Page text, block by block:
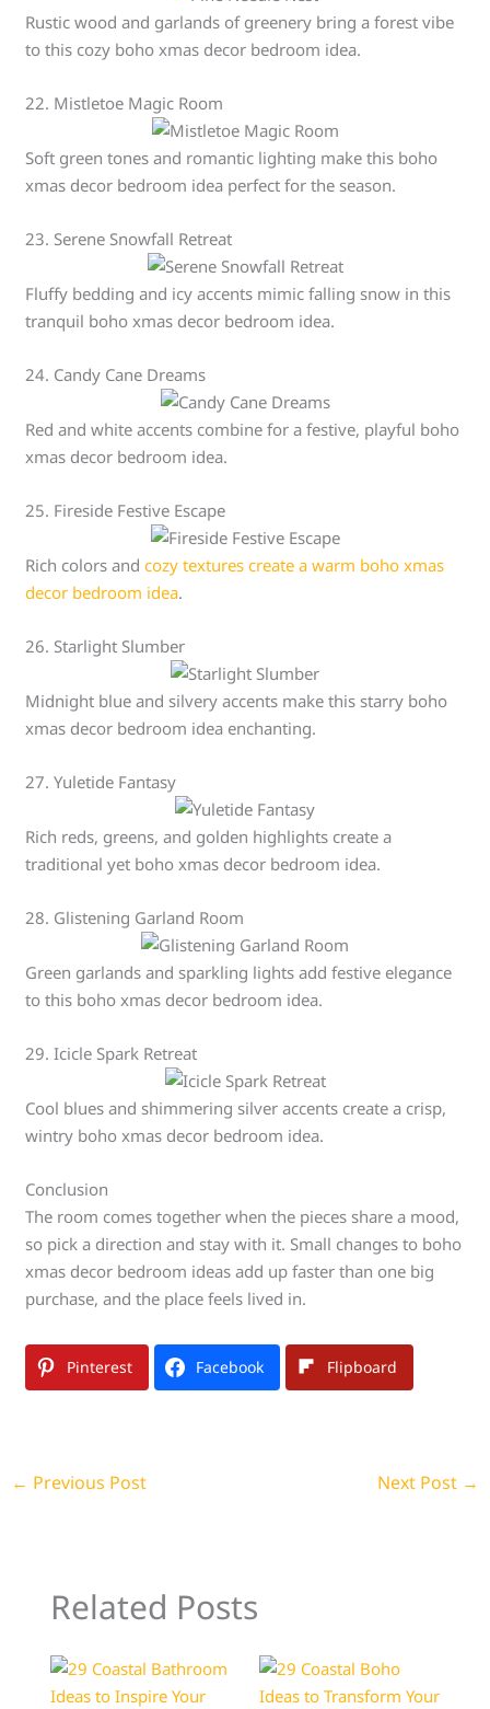
Rustic wood and garlands of greenery bring a forest vibe
to this cozy boho xmas decor bedroom idea.
22. Mistletoe Magic Room
Soft green tones and romantic lighting make this boho
xmas decor bedroom idea perfect for the season.
23. Serene Snowfall Retreat
Fluffy bedding and icy accents mimic falling snow in this
tranquil boho xmas decor bedroom idea.
24. Candy Cane Dreams
Red and white accents combine for a festive, playful boho
xmas decor bedroom idea.
25. Fireside Festive Escape
Rich colors andcozy textures create a warm boho xmas
decor bedroom idea.
26. Starlight Slumber
Midnight blue and silvery accents make this starry boho
xmas decor bedroom idea enchanting.
27. Yuletide Fantasy
Rich reds, greens, and golden highlights create a
traditional yet boho xmas decor bedroom idea.
28. Glistening Garland Room
Green garlands and sparkling lights add festive elegance
to this boho xmas decor bedroom idea.
29. Icicle Spark Retreat
Cool blues and shimmering silver accents create a crisp,
wintry boho xmas decor bedroom idea.
Conclusion
The room comes together when the pieces share a mood,
so pick a direction and stay with it. Small changes to boho
xmas decor bedroom ideas add up faster than one big
purchase, and the place feels lived in.
Pinterest Facebook Flipboard
← Previous Post Next Post →
Related Posts